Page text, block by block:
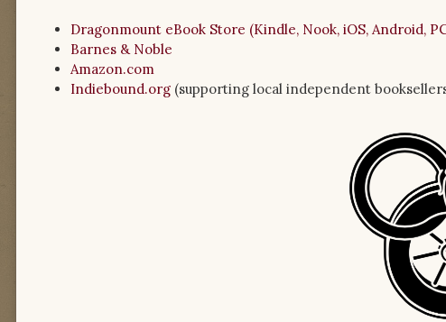
Dragonmount eBook Store (Kindle, Nook, iOS, Android,
Barnes & Noble
Amazon.com
Indiebound.org (supporting local independent